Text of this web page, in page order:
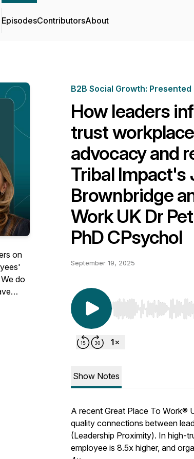
EpisodesContributorsAbout
on
do
B2B Social Growth:
How leaders
trust
advocacy and
Tribal Impact's
Brownbridge
Work UK Dr
PhD CPsychol
September 19, 2025
Use Left/Right to
Show Notes
A recent Great Place To Work®
quality connections between
(Leadership Proximity). In high-
employee is 8.5x higher, and